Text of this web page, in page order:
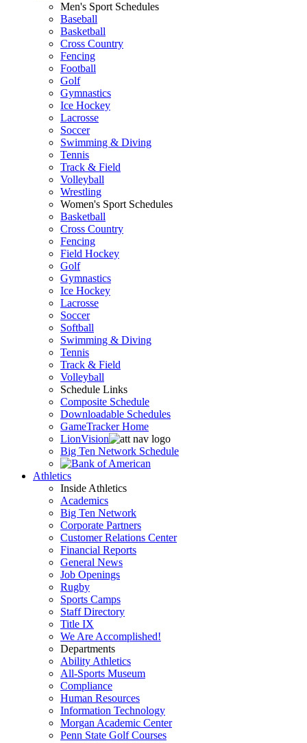
Men's Sport Schedules
Baseball
Basketball
Cross Country
Fencing
Football
Golf
Gymnastics
Ice Hockey
Lacrosse
Soccer
Swimming & Diving
Tennis
Track & Field
Volleyball
Wrestling
Women's Sport Schedules
Basketball
Cross Country
Fencing
Field Hockey
Golf
Gymnastics
Ice Hockey
Lacrosse
Soccer
Softball
Swimming & Diving
Tennis
Track & Field
Volleyball
Schedule Links
Composite Schedule
Downloadable Schedules
GameTracker Home
LionVision
Big Ten Network Schedule
Athletics
Inside Athletics
Academics
Big Ten Network
Corporate Partners
Customer Relations Center
Financial Reports
General News
Job Openings
Rugby
Sports Camps
Staff Directory
Title IX
We Are Accomplished!
Departments
Ability Athletics
All-Sports Museum
Compliance
Human Resources
Information Technology
Morgan Academic Center
Penn State Golf Courses